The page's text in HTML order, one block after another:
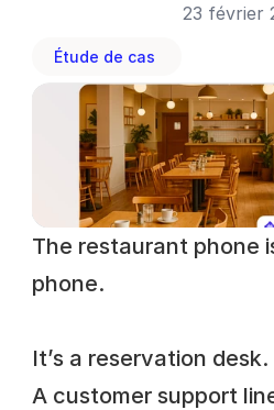
23 février
Étude de cas
The restaurant phone
phone.
It’s a reservation desk.
A customer support